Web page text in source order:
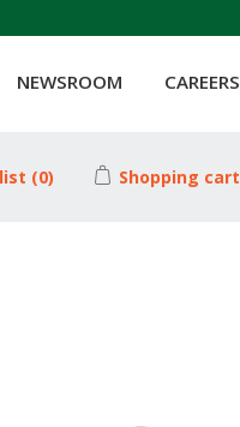
NEWSROOM CAREERS
(0) Shopping cart